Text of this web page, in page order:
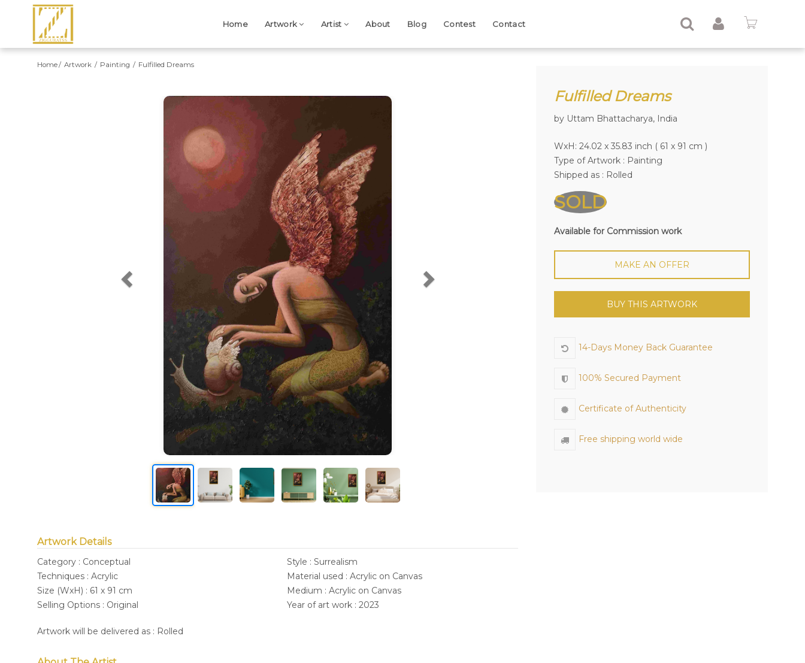
Home Artwork Artist About Blog Contest Contact
Home Artwork Painting Fulfilled Dreams
Previous
Artwork Details
Category : Conceptual
Style : Surrealism
Techniques : Acrylic
Material used : Acrylic on Canvas
Size (WxH) : 61 x 91 cm
Medium : Acrylic on Canvas
Selling Options : Original
Year of art work : 2023
Artwork will be delivered as : Rolled
Fulfilled Dreams
by Uttam Bhattacharya, India
WxH: 24.02 x 35.83 inch ( 61 x 91 cm )
Type of Artwork : Painting
Shipped as : Rolled
SOLD
Available for Commission work
MAKE AN OFFER
BUY THIS ARTWORK
14-Days Money Back Guarantee
100% Secured Payment
Certificate of Authenticity
Free shipping world wide